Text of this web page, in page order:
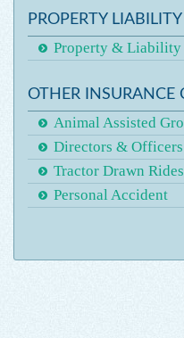
PROPERTY LIABILITY
Property & Liability
OTHER INSURANCE
Animal Assisted
Directors &
Tractor Drawn Rides
Personal Accident